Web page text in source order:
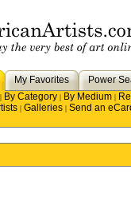
My Favorites
Power
By Category | By Medium |
| Galleries | Send an